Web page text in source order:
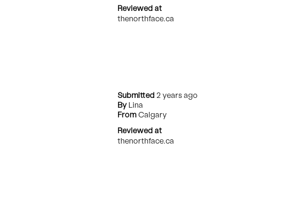
Reviewed at
thenorthface.ca
Submitted2 years ago
By Lina
From Calgary
Reviewed at
thenorthface.ca